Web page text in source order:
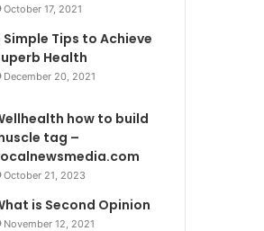
October 17, 2021
Simple Tips to Achieve
Health
December 20, 2021
how to build
tag –
October 21, 2023
is Second Opinion
November 12, 2021